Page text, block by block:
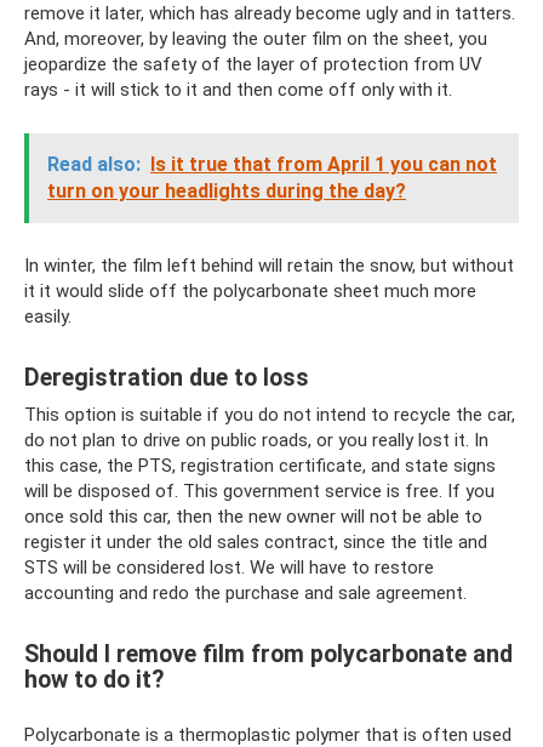
remove it later, which has already become ugly and in tatters.
And, moreover, by leaving the outer film on the sheet, you
jeopardize the safety of the layer of protection from UV
rays - it will stick to it and then come off only with it.
Read also: Is it true that from April 1 you can not
turn on your headlights during the day?
In winter, the film left behind will retain the snow, but without
it it would slide off the polycarbonate sheet much more
easily.
Deregistration due to loss
This option is suitable if you do not intend to recycle the car,
do not plan to drive on public roads, or you really lost it. In
this case, the PTS, registration certificate, and state signs
will be disposed of. This government service is free. If you
once sold this car, then the new owner will not be able to
register it under the old sales contract, since the title and
STS will be considered lost. We will have to restore
accounting and redo the purchase and sale agreement.
Should I remove film from polycarbonate and
how to do it?
Polycarbonate is a thermoplastic polymer that is often used